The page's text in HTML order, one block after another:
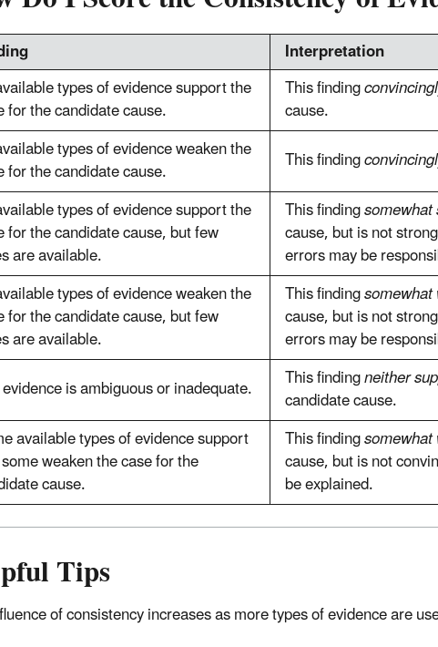
Interpretation
types of evidence support the
for the candidate cause.
This finding
cause.
types of evidence weaken the
for the candidate cause. This finding
types of evidence support the
for the candidate cause, but few
are available.
This finding
cause, but is not
errors may be
types of evidence weaken the
for the candidate cause, but few
are available.
This finding
cause, but is not
errors may be
is ambiguous or inadequate. This findingneither
candidate cause.
available types of evidence support
weaken the case for the
cause.
This finding
cause, but is not
be explained.
Tips
of consistency increases as more types of evidence are